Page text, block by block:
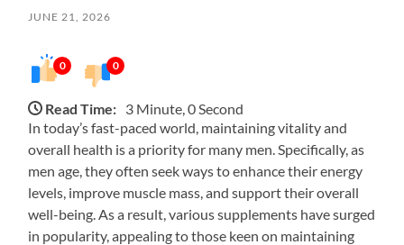
JUNE 21, 2026
0 0
Read Time: 3 Minute, 0 Second
In today’s fast-paced world, maintaining vitality and
overall health is a priority for many men. Specifically, as
men age, they often seek ways to enhance their energy
levels, improve muscle mass, and support their overall
well-being. As a result, various supplements have surged
in popularity, appealing to those keen on maintaining